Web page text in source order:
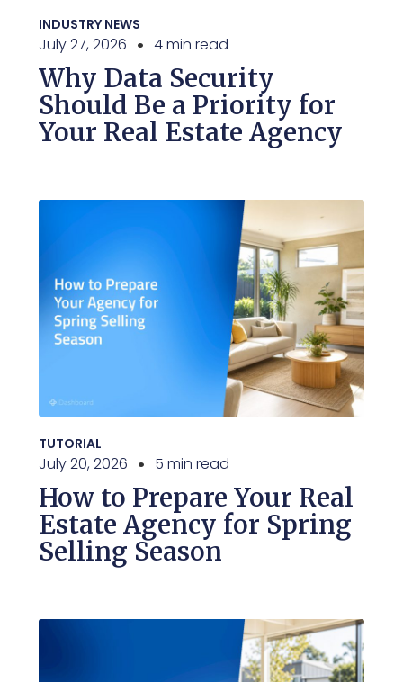
INDUSTRY NEWS
July 27, 2026 4 min read
Why Data Security
Should Be a Priority for
Your Real Estate Agency
TUTORIAL
July 20, 2026 5 min read
How to Prepare Your Real
Estate Agency for Spring
Selling Season